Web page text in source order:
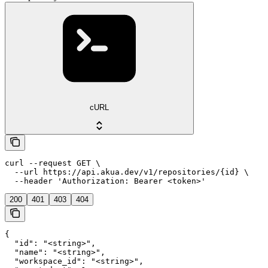
cURL
curl --request GET \
  --url https://api.akua.dev/v1/repositories/{id} \
  --header 'Authorization: Bearer <token>'
200 401 403 404
{
  "id": "<string>",
  "name": "<string>",
  "workspace_id": "<string>",